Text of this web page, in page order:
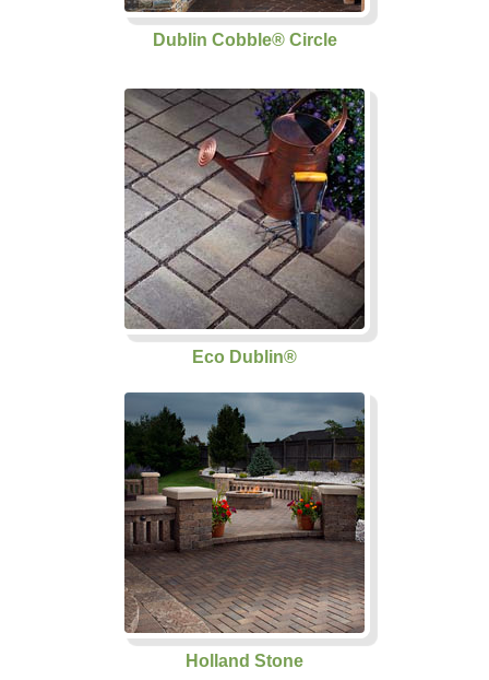
Dublin Cobble® Circle
Eco Dublin®
Holland Stone